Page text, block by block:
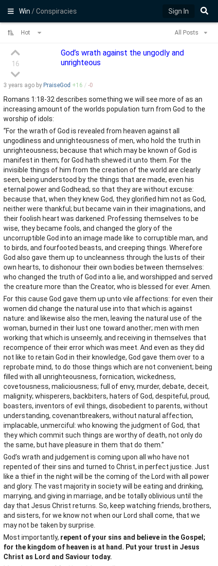
Win/ Conspiracies Sign In
Hot All Posts
16
God’s wrath against the ungodly and
unrighteous
3 years ago by PraiseGod +16 / -0
Romans 1:18-32 describes something we will see more of as an
increasing amount of the worlds population turn from God to the
worship of idols:
“For the wrath of God is revealed from heaven against all
ungodliness and unrighteousness of men, who hold the truth in
unrighteousness; because that which may be known of God is
manifest in them; for God hath shewed it unto them. For the
invisible things of him from the creation of the world are clearly
seen, being understood by the things that are made, even his
eternal power and Godhead; so that they are without excuse:
because that, when they knew God, they glorified him not as God,
neither were thankful; but became vain in their imaginations, and
their foolish heart was darkened. Professing themselves to be
wise, they became fools, and changed the glory of the
uncorruptible God into an image made like to corruptible man, and
to birds, and fourfooted beasts, and creeping things. Wherefore
God also gave them up to uncleanness through the lusts of their
own hearts, to dishonour their own bodies between themselves:
who changed the truth of God into a lie, and worshipped and served
the creature more than the Creator, who is blessed for ever. Amen.
For this cause God gave them up unto vile affections: for even their
women did change the natural use into that which is against
nature: and likewise also the men, leaving the natural use of the
woman, burned in their lust one toward another; men with men
working that which is unseemly, and receiving in themselves that
recompence of their error which was meet. And even as they did
not like to retain God in their knowledge, God gave them over to a
reprobate mind, to do those things which are not convenient; being
filled with all unrighteousness, fornication, wickedness,
covetousness, maliciousness; full of envy, murder, debate, deceit,
malignity; whisperers, backbiters, haters of God, despiteful, proud,
boasters, inventors of evil things, disobedient to parents, without
understanding, covenantbreakers, without natural affection,
implacable, unmerciful: who knowing the judgment of God, that
they which commit such things are worthy of death, not only do
the same, but have pleasure in them that do them.”
God’s wrath and judgement is coming upon all who have not
repented of their sins and turned to Christ, in perfect justice. Just
like a thief in the night will be the coming of the Lord with all power
and glory. The vast majority in society will be eating and drinking,
marrying, and giving in marriage, and be totally oblivious until the
day that Jesus Christ returns. So, keep watching friends, brothers,
and sisters, for we know not when our Lord shall come, that we
may not be taken by surprise.
Most importantly, repent of your sins and believe in the Gospel;
for the kingdom of heaven is at hand. Put your trust in Jesus
Christ as Lord and Saviour today.